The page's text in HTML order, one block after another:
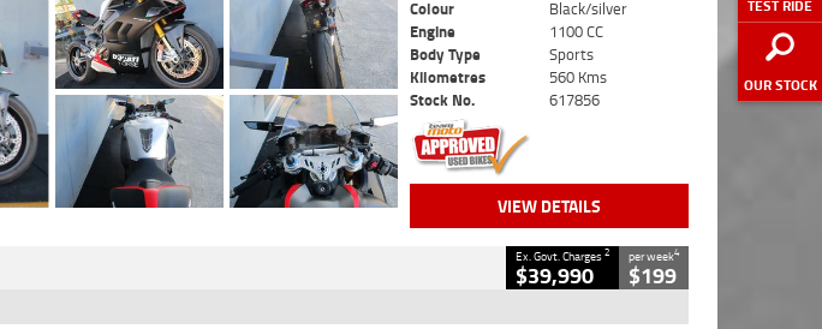
TEST RIDE
OUR STOCK
Colour
Black/silver
Engine
1100 CC
Body Type
Sports
Kilometres
560 Kms
Stock No.
617856
VIEW DETAILS
Ex. Govt. Charges2
$39,990
per week4
$199